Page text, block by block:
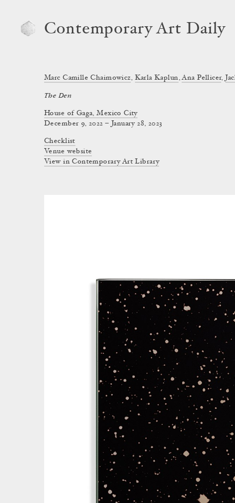
Contemporary Art Daily
The Den
House of Gaga, Mexico City
Marc Camille Chaimowicz, Karla Kaplun,Ana Pellicer,
December 9, 2022 – January 28, 2023
Checklist
Venue website
View in Contemporary Art Library